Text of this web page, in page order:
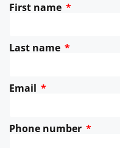
First name
Last name
Email
Phone number